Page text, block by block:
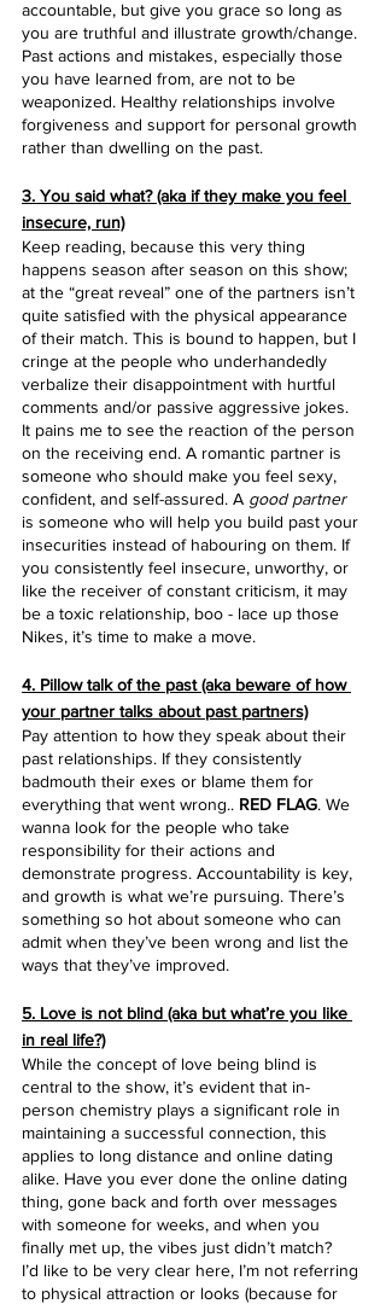
accountable, but give you grace so long as
you are truthful and illustrate growth/change.
Past actions and mistakes, especially those
you have learned from, are not to be
weaponized. Healthy relationships involve
forgiveness and support for personal growth
rather than dwelling on the past.
3. You said what? (aka if they make you feel
insecure, run)
Keep reading, because this very thing
happens season after season on this show;
at the “great reveal” one of the partners isn’t
quite satisfied with the physical appearance
of their match. This is bound to happen, but I
cringe at the people who underhandedly
verbalize their disappointment with hurtful
comments and/or passive aggressive jokes.
It pains me to see the reaction of the person
on the receiving end. A romantic partner is
someone who should make you feel sexy,
confident, and self-assured. A good partner
is someone who will help you build past your
insecurities instead of habouring on them. If
you consistently feel insecure, unworthy, or
like the receiver of constant criticism, it may
be a toxic relationship, boo - lace up those
Nikes, it’s time to make a move.
4. Pillow talk of the past (aka beware of how
your partner talks about past partners)
Pay attention to how they speak about their
past relationships. If they consistently
badmouth their exes or blame them for
everything that went wrong.. RED FLAG. We
wanna look for the people who take
responsibility for their actions and
demonstrate progress. Accountability is key,
and growth is what we’re pursuing. There’s
something so hot about someone who can
admit when they’ve been wrong and list the
ways that they’ve improved.
5. Love is not blind (aka but what’re you like
in real life?)
While the concept of love being blind is
central to the show, it’s evident that in-
person chemistry plays a significant role in
maintaining a successful connection, this
applies to long distance and online dating
alike. Have you ever done the online dating
thing, gone back and forth over messages
with someone for weeks, and when you
finally met up, the vibes just didn’t match?
I’d like to be very clear here, I’m not referring
to physical attraction or looks (because for